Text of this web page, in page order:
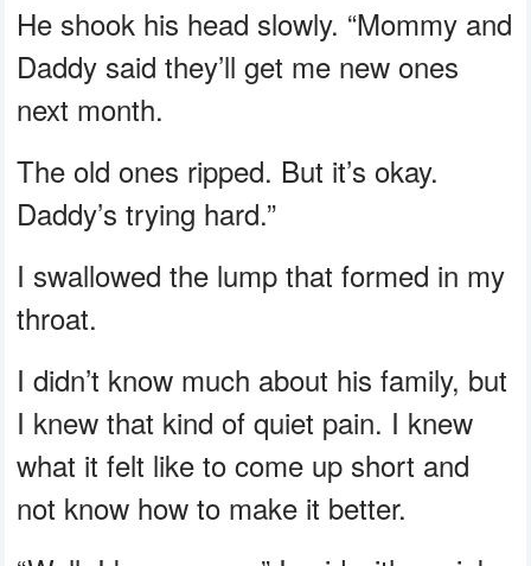
He shook his head slowly. “Mommy and
Daddy said they’ll get me new ones
next month.
The old ones ripped. But it’s okay.
Daddy’s trying hard.”
I swallowed the lump that formed in my
throat.
I didn’t know much about his family, but
I knew that kind of quiet pain. I knew
what it felt like to come up short and
not know how to make it better.